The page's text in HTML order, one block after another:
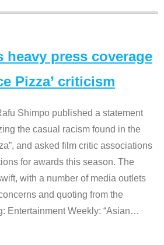
heavy press coverage
Pizza’ criticism
Shimpo published a statement
the casual racism found in the
and asked film critic associations
for awards this season. The
with a number of media outlets
and quoting from the
Entertainment Weekly: “Asian…